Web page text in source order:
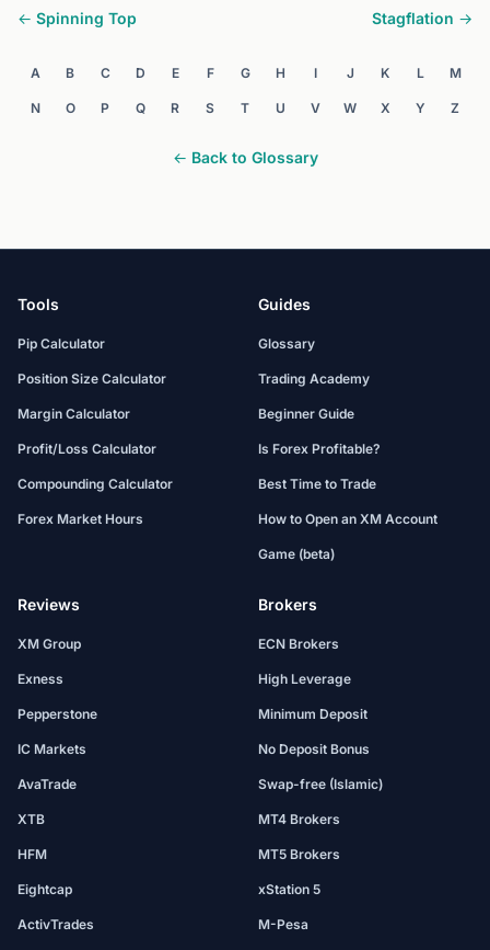
← Spinning Top Stagflation →
A B C D E F G H I J K L M
N O P Q R S T U V W X Y Z
← Back to Glossary
Tools
Pip Calculator
Position Size Calculator
Margin Calculator
Profit/Loss Calculator
Compounding Calculator
Forex Market Hours
Guides
Glossary
Trading Academy
Beginner Guide
Is Forex Profitable?
Best Time to Trade
How to Open an XM Account
Game (beta)
Reviews
XM Group
Exness
Pepperstone
IC Markets
AvaTrade
XTB
HFM
Eightcap
ActivTrades
Brokers
ECN Brokers
High Leverage
Minimum Deposit
No Deposit Bonus
Swap-free (Islamic)
MT4 Brokers
MT5 Brokers
xStation 5
M-Pesa